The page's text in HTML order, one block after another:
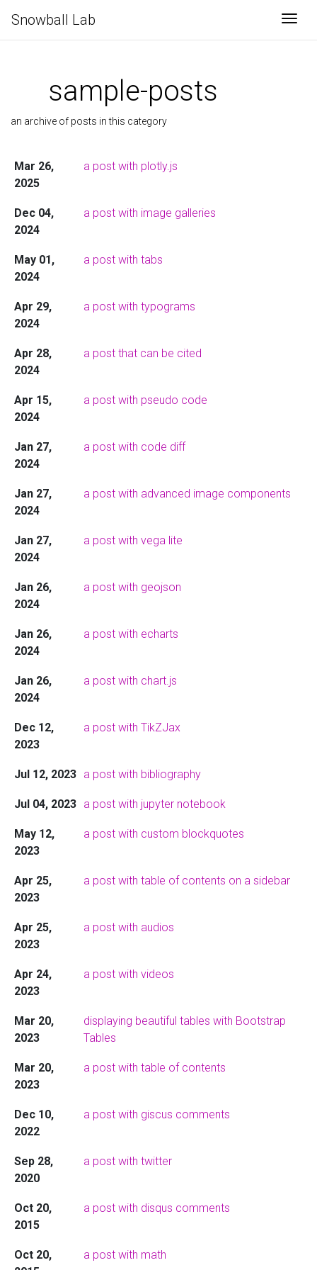
Snowball Lab
sample-posts
an archive of posts in this category
Mar 26,
2025
a post with plotly.js
Dec 04,
2024
a post with image galleries
May 01,
2024
a post with tabs
Apr 29,
2024
a post with typograms
Apr 28,
2024
a post that can be cited
Apr 15,
2024
a post with pseudo code
Jan 27,
2024
a post with code diff
Jan 27,
2024
a post with advanced image components
Jan 27,
2024
a post with vega lite
Jan 26,
2024
a post with geojson
Jan 26,
2024
a post with echarts
Jan 26,
2024
a post with chart.js
Dec 12,
2023
a post with TikZJax
Jul 12, 2023 a post with bibliography
Jul 04, 2023 a post with jupyter notebook
May 12,
2023
a post with custom blockquotes
Apr 25,
2023
a post with table of contents on a sidebar
Apr 25,
2023
a post with audios
Apr 24,
2023
a post with videos
Mar 20,
2023
displaying beautiful tables with Bootstrap
Tables
Mar 20,
2023
a post with table of contents
Dec 10,
2022
a post with giscus comments
Sep 28,
2020
a post with twitter
Oct 20,
2015
a post with disqus comments
Oct 20,
a post with math